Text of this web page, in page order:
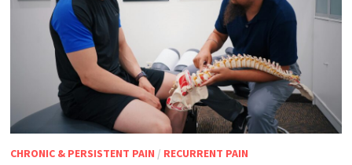
CHRONIC & PERSISTENT PAIN / RECURRENT PAIN